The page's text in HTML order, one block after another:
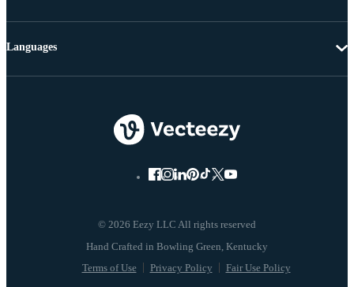
© 2026 Eezy LLC All rights reserved
Terms of Use Privacy Policy Fair Use Policy
Languages